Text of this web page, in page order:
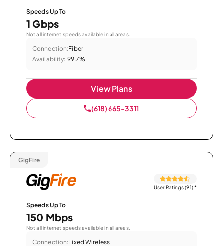
Speeds Up To
1 Gbps
Not all internet speeds available in all areas.
Connection:Fiber
Availability: 99.7%
View Plans
(618) 665-3311
GigFire
User Ratings (91)*
Speeds Up To
150 Mbps
Not all internet speeds available in all areas.
Connection:Fixed Wireless